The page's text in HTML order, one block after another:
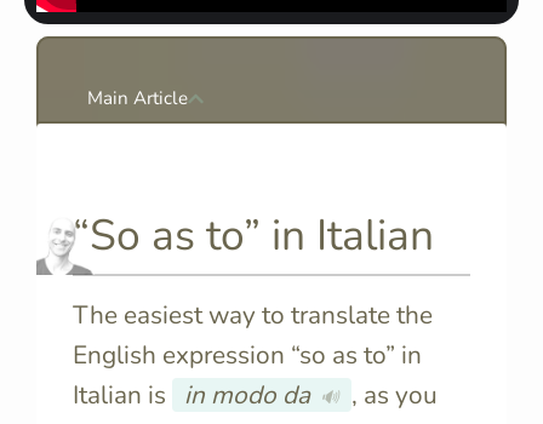
Main Article
“So as to” in Italian
The easiest way to translate the
English expression “so as to” in
Italian is
in modo da 🔊 , as you